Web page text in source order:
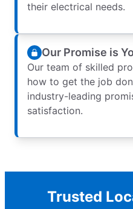
their electrical needs.
Our Promise is
Our team of skilled
how to get the job
industry-leading
satisfaction.
Trusted